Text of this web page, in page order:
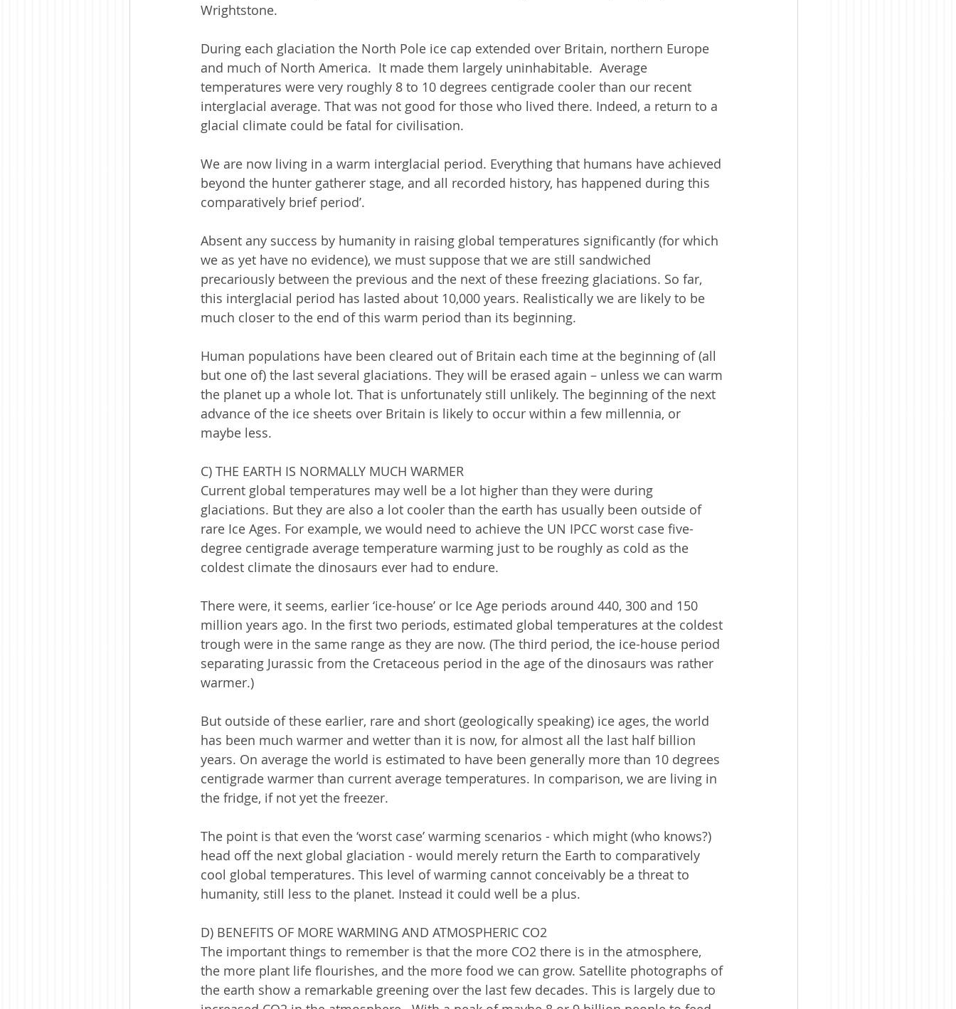
Wrightstone.
During each glaciation the North Pole ice cap extended over Britain, northern Europe
and much of North America.  It made them largely uninhabitable.  Average
temperatures were very roughly 8 to 10 degrees centigrade cooler than our recent
interglacial average. That was not good for those who lived there. Indeed, a return to a
glacial climate could be fatal for civilisation.
We are now living in a warm interglacial period. Everything that humans have achieved
beyond the hunter gatherer stage, and all recorded history, has happened during this
comparatively brief period’.
Absent any success by humanity in raising global temperatures significantly (for which
we as yet have no evidence), we must suppose that we are still sandwiched
precariously between the previous and the next of these freezing glaciations. So far,
this interglacial period has lasted about 10,000 years. Realistically we are likely to be
much closer to the end of this warm period than its beginning.
Human populations have been cleared out of Britain each time at the beginning of (all
but one of) the last several glaciations. They will be erased again – unless we can warm
the planet up a whole lot. That is unfortunately still unlikely. The beginning of the next
advance of the ice sheets over Britain is likely to occur within a few millennia, or
maybe less.
C) THE EARTH IS NORMALLY MUCH WARMER
Current global temperatures may well be a lot higher than they were during
glaciations. But they are also a lot cooler than the earth has usually been outside of
rare Ice Ages. For example, we would need to achieve the UN IPCC worst case five-
degree centigrade average temperature warming just to be roughly as cold as the
coldest climate the dinosaurs ever had to endure.
There were, it seems, earlier ‘ice-house’ or Ice Age periods around 440, 300 and 150
million years ago. In the first two periods, estimated global temperatures at the coldest
trough were in the same range as they are now. (The third period, the ice-house period
separating Jurassic from the Cretaceous period in the age of the dinosaurs was rather
warmer.)
But outside of these earlier, rare and short (geologically speaking) ice ages, the world
has been much warmer and wetter than it is now, for almost all the last half billion
years. On average the world is estimated to have been generally more than 10 degrees
centigrade warmer than current average temperatures. In comparison, we are living in
the fridge, if not yet the freezer.
The point is that even the ‘worst case’ warming scenarios - which might (who knows?)
head off the next global glaciation - would merely return the Earth to comparatively
cool global temperatures. This level of warming cannot conceivably be a threat to
humanity, still less to the planet. Instead it could well be a plus.
D) BENEFITS OF MORE WARMING AND ATMOSPHERIC CO2
The important things to remember is that the more CO2 there is in the atmosphere,
the more plant life flourishes, and the more food we can grow. Satellite photographs of
the earth show a remarkable greening over the last few decades. This is largely due to